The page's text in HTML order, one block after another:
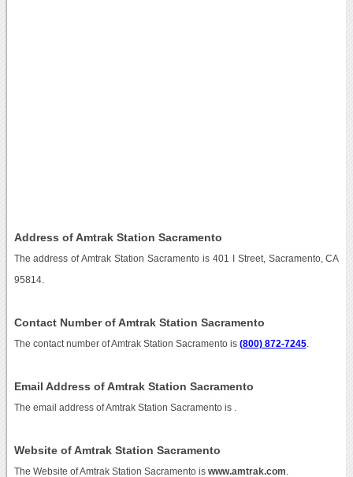
Address of Amtrak Station Sacramento
The address of Amtrak Station Sacramento is 401 I Street, Sacramento, CA
95814.
Contact Number of Amtrak Station Sacramento
The contact number of Amtrak Station Sacramento is (800) 872-7245.
Email Address of Amtrak Station Sacramento
The email address of Amtrak Station Sacramento is
Website of Amtrak Station Sacramento
The Website of Amtrak Station Sacramento is www.amtrak.com